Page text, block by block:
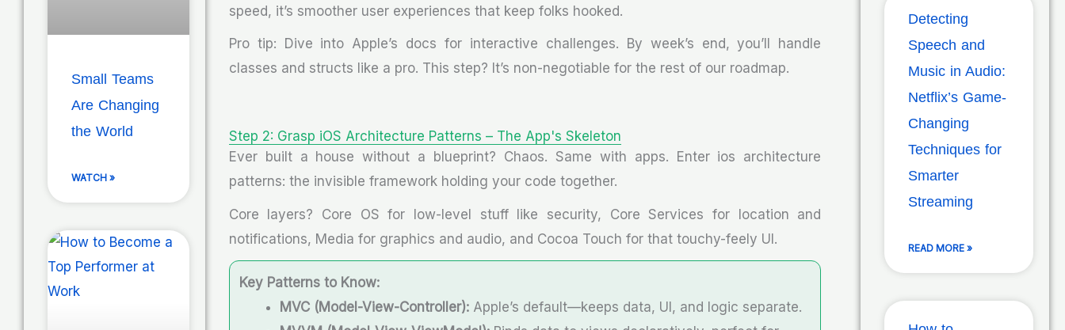
Small Teams
Are Changing
the World
WATCH »
speed, it’s smoother user experiences that keep folks hooked.
Pro tip: Dive into Apple’s docs for interactive challenges. By week’s end, you’ll handle
classes and structs like a pro. This step? It’s non-negotiable for the rest of our roadmap.
Step 2: Grasp iOS Architecture Patterns – The App's Skeleton
Ever built a house without a blueprint? Chaos. Same with apps. Enter ios architecture
patterns: the invisible framework holding your code together.
Core layers? Core OS for low-level stuff like security, Core Services for location and
notifications, Media for graphics and audio, and Cocoa Touch for that touchy-feely UI.
Key Patterns to Know:
MVC (Model-View-Controller):Apple’s default—keeps data, UI, and logic separate.
Detecting
Speech and
Music in Audio:
Netflix’s Game-
Changing
Techniques for
Smarter
Streaming
READ MORE »